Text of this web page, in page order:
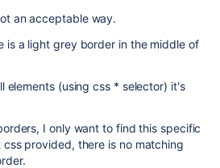
an acceptable way.
is a light grey border in the middle of
elements (using css * selector) it's
I only want to find this specific
provided, there is no matching